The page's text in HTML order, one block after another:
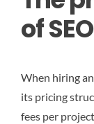
of
When hiring
its pricing
fees per